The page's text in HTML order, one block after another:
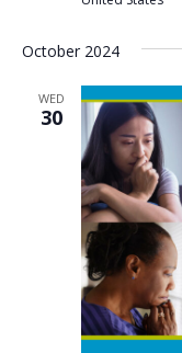
October 2024
WED
30